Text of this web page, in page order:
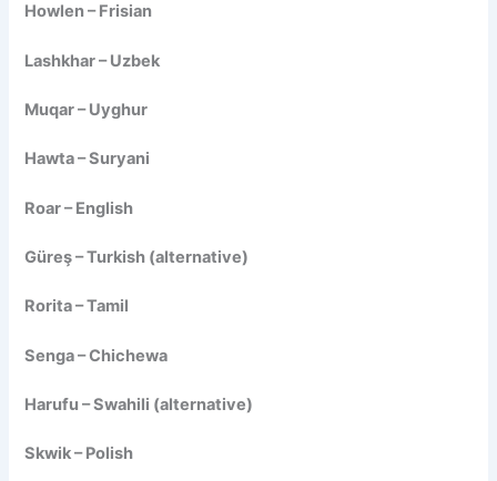
Howlen – Frisian
Lashkhar – Uzbek
Muqar – Uyghur
Hawta – Suryani
Roar – English
Güreş – Turkish (alternative)
Rorita – Tamil
Senga – Chichewa
Harufu – Swahili (alternative)
Skwik – Polish